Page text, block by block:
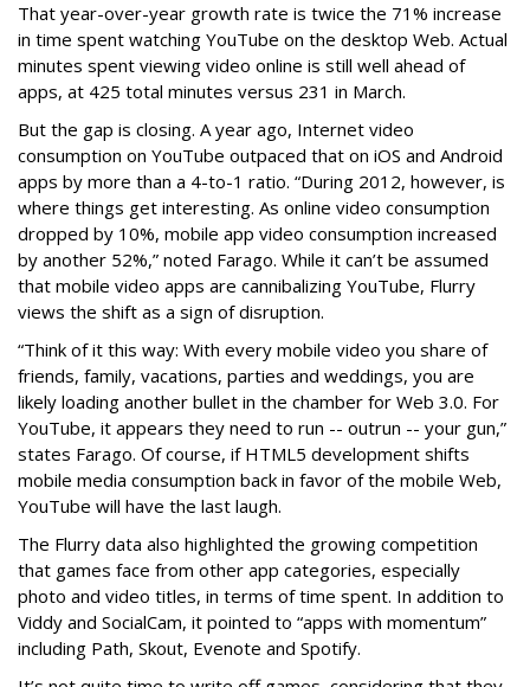
That year-over-year growth rate is twice the 71% increase
in time spent watching YouTube on the desktop Web. Actual
minutes spent viewing video online is still well ahead of
apps, at 425 total minutes versus 231 in March.
But the gap is closing. A year ago, Internet video
consumption on YouTube outpaced that on iOS and Android
apps by more than a 4-to-1 ratio. “During 2012, however, is
where things get interesting. As online video consumption
dropped by 10%, mobile app video consumption increased
by another 52%,” noted Farago. While it can’t be assumed
that mobile video apps are cannibalizing YouTube, Flurry
views the shift as a sign of disruption.
“Think of it this way: With every mobile video you share of
friends, family, vacations, parties and weddings, you are
likely loading another bullet in the chamber for Web 3.0. For
YouTube, it appears they need to run -- outrun -- your gun,”
states Farago. Of course, if HTML5 development shifts
mobile media consumption back in favor of the mobile Web,
YouTube will have the last laugh.
The Flurry data also highlighted the growing competition
that games face from other app categories, especially
photo and video titles, in terms of time spent. In addition to
Viddy and SocialCam, it pointed to “apps with momentum”
including Path, Skout, Evenote and Spotify.